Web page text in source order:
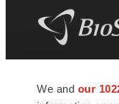
We and our
news and jobs.